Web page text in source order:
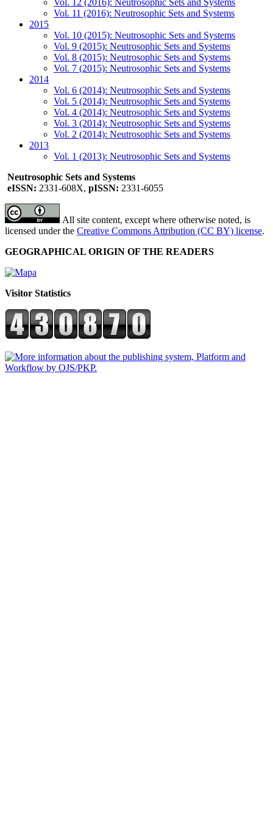
Vol. 11 (2016): Neutrosophic Sets and Systems
2015
Vol. 10 (2015): Neutrosophic Sets and Systems
Vol. 9 (2015): Neutrosophic Sets and Systems
Vol. 8 (2015): Neutrosophic Sets and Systems
Vol. 7 (2015): Neutrosophic Sets and Systems
2014
Vol. 6 (2014): Neutrosophic Sets and Systems
Vol. 5 (2014): Neutrosophic Sets and Systems
Vol. 4 (2014): Neutrosophic Sets and Systems
Vol. 3 (2014): Neutrosophic Sets and Systems
Vol. 2 (2014): Neutrosophic Sets and Systems
2013
Vol. 1 (2013): Neutrosophic Sets and Systems
Neutrosophic Sets and Systems
eISSN: 2331-608X, pISSN: 2331-6055
All site content, except where otherwise noted, is
licensed under the Creative Commons Attribution (CC BY) license.
GEOGRAPHICAL ORIGIN OF THE READERS
Visitor Statistics